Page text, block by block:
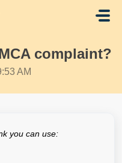
complaint?
AM
you can use: